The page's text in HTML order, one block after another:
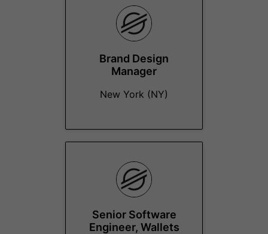
Brand Design
Manager
New York (NY)
Senior Software
Engineer, Wallets